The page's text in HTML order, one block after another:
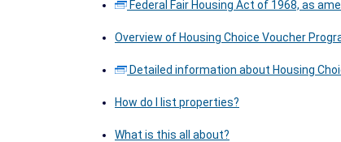
Federal Fair Housing Act of 1968, as
Overview of Housing Choice Voucher
Detailed information about Housing
How do I list properties?
What is this all about?